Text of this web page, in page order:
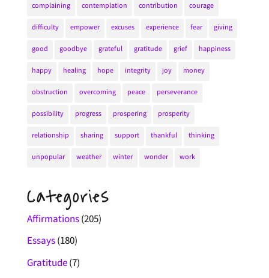
complaining contemplation contribution courage
difficulty empower excuses experience fear giving
good goodbye grateful gratitude grief happiness
happy healing hope integrity joy money
obstruction overcoming peace perseverance
possibility progress prospering prosperity
relationship sharing support thankful thinking
unpopular weather winter wonder work
Categories
Affirmations(205)
Essays(180)
Gratitude(7)